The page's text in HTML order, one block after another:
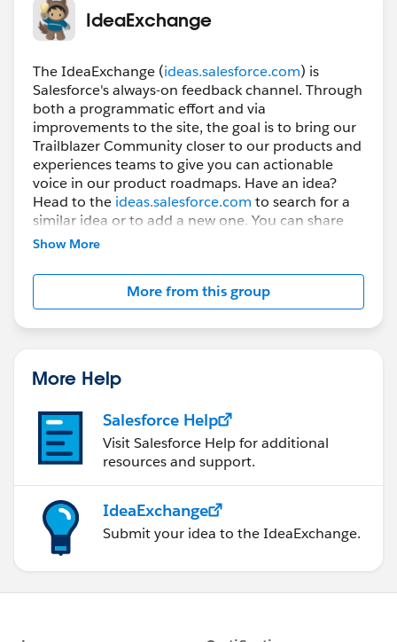
follow shortly after.
appreciate it!
IdeaExchange
The IdeaExchange (ideas.salesforce.com) is
Salesforce's always-on feedback channel. Through
both a programmatic effort and via
improvements to the site, the goal is to bring our
Trailblazer Community closer to our products and
experiences teams to give you can actionable
voice in our product roadmaps. Have an idea?
Head to the ideas.salesforce.com to search for a
similar idea or to add a new one. You can share
your feedback about the IdeaExchange on the
group to receive general updates from the
IdeaExchange program and product team.
-----------------------------------
This group is maintained and moderated by
Salesforce employees. The content received in
Statement
https://investor.salesforce.com/about-
us/investor/forward-looking-statements
Please also see our Salesforce Customer
Community Terms of Use.
Show More
More from this group
More Help
Salesforce Help
Visit Salesforce Help for additional
resources and support.
IdeaExchange
Submit your idea to the IdeaExchange.